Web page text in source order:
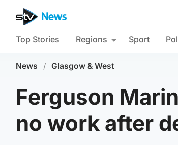
Top Stories Regions Sport
News / Glasgow & West
Ferguson
no work after